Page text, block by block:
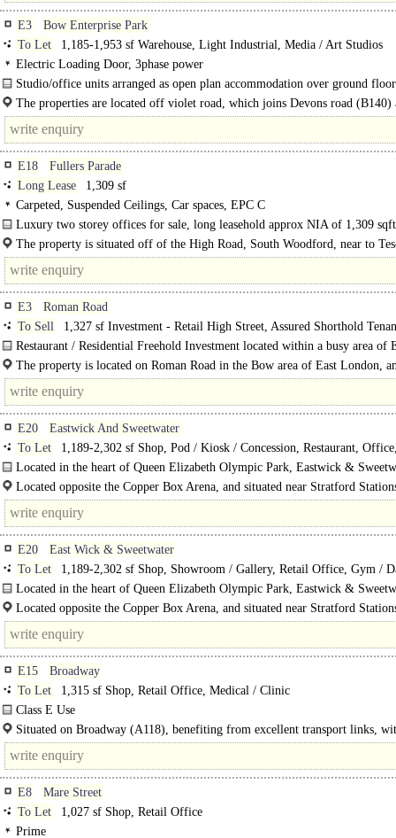
E3
Bow Enterprise Park
To Let
1,185-1,953 sf Warehouse, Light Industrial, Media / Art Studios
Electric Loading Door, 3phase power
Studio/office units arranged as open plan accommodation over ground
mezzanine levels...
The properties are located off violet road, which joins Devons road (B140)
Poplar High Street. The..
E18
Fullers Parade
Long Lease
1,309 sf
Carpeted, Suspended Ceilings, Car spaces, EPC C
Luxury two storey offices for sale, long leasehold approx NIA of 1,309
The property is situated off of the High Road, South Woodford, near to
E3
Roman Road
To Sell
1,327 sf Investment - Retail High Street, Assured Shorthold
Restaurant / Residential Freehold Investment located within a busy area of
London..
The property is located on Roman Road in the Bow area of East London,
the Tower Hamlets London Borough. The location is a well..
E20
Eastwick And Sweetwater
To Let
1,189-2,302 sf Shop, Pod / Kiosk / Concession, Restaurant,
Showroom / Gallery
Located in the heart of Queen Elizabeth Olympic Park, Eastwick &
offers modern and flexible commercial..
Located opposite the Copper Box Arena, and situated near Stratford
Hackney Wick Station, there are plenty of..
E20
East Wick & Sweetwater
To Let
1,189-2,302 sf Shop, Showroom / Gallery, Retail Office, Gym /
Play / Health Club
Located in the heart of Queen Elizabeth Olympic Park, Eastwick &
offers modern and flexible commercial spaces in a vibrant, fast-growing..
Located opposite the Copper Box Arena, and situated near Stratford
Hackney Wick Station, there are plenty of Underground, Overground..
E15
Broadway
To Let
1,315 sf Shop, Retail Office, Medical / Clinic
Class E Use
A self-contained ground floor premises with extensive frontage, offered in
decorative order and mostly recently occupied as office space. The..
Situated on Broadway (A118), benefiting from excellent transport links,
numerous..
E8
Mare Street
To Let
1,027 sf Shop, Retail Office
Prime